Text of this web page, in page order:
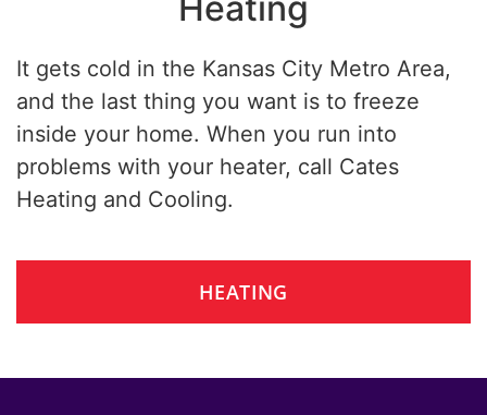
It gets cold in the Kansas City Metro Area,
and the last thing you want is to freeze
inside your home. When you run into
problems with your heater, call Cates
Heating and Cooling.
HEATING